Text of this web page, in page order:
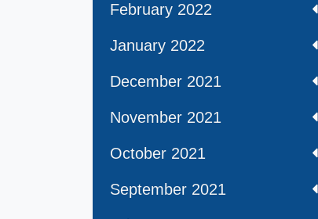
February 2022
January 2022
December 2021
November 2021
October 2021
September 2021